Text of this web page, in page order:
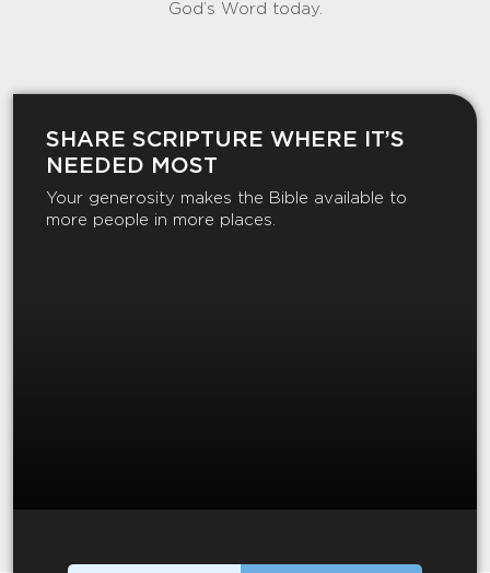
God’s Word today.
SHARE SCRIPTURE WHERE IT’S
NEEDED MOST
Your generosity makes the Bible available to
more people in more places.